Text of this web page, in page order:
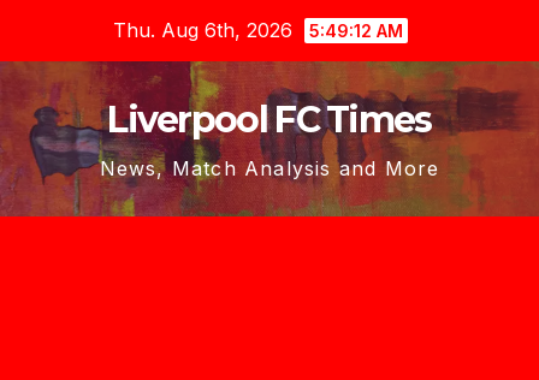
content
Thu. Aug 6th, 2026 5:49:13 AM
Liverpool FC Times
News, Match Analysis and More